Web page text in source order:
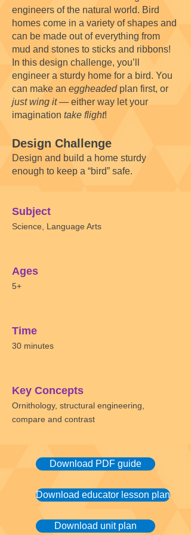
engineers of the natural world. Bird
homes come in a variety of shapes and
can be made out of everything from
mud and stones to sticks and ribbons!
In this design challenge, you’ll
engineer a sturdy home for a bird. You
can make an eggheaded plan first, or
just wing it— either way let your
imagination take flight!
Design Challenge
Design and build a home sturdy
enough to keep a “bird” safe.
Subject
Science, Language Arts
Ages
5+
Time
30 minutes
Key Concepts
Ornithology, structural engineering,
compare and contrast
Download PDF guide
Download educator lesson plan
Download unit plan